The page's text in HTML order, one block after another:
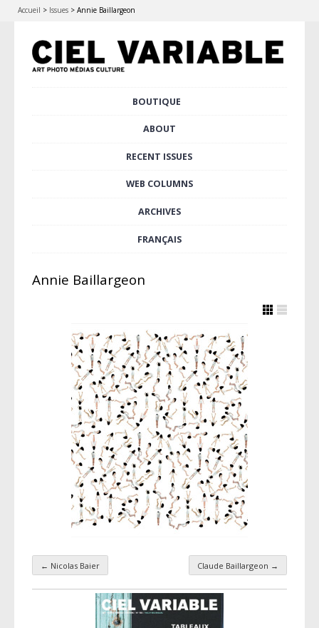
Accueil > Issues > Annie Baillargeon
BOUTIQUE
ABOUT
RECENT ISSUES
WEB COLUMNS
ARCHIVES
FRANÇAIS
Annie Baillargeon
Taxonomy navigation
← Nicolas Baier Claude Baillargeon →